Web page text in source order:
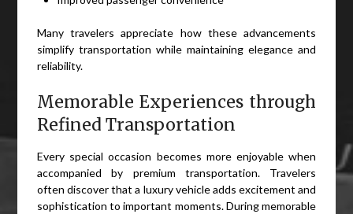
Many travelers appreciate how these advancements
simplify transportation while maintaining elegance and
reliability.
Memorable Experiences through
Refined Transportation
Every special occasion becomes more enjoyable when
accompanied by premium transportation. Travelers
often discover that a luxury vehicle adds excitement and
sophistication to important moments. During memorable